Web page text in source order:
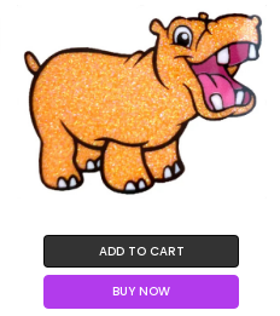
ADD TO CART
BUY NOW